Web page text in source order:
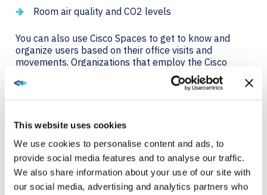
This website uses cookies
We use cookies to personalise content and ads, to
provide social media features and to analyse our traffic.
We also share information about your use of our site with
our social media, advertising and analytics partners who
Room air quality and CO2 levels
You can also use Cisco Spaces to get to know and
organize users based on their office visits and
movements. Organizations that employ the Cisco
Spaces Engagements app can send SMS, email, push
notifications, and more to keep people updated on
office news or emergencies. You can tailor messages
their location.
3. CREATING A MORE
SUSTAINABLE WORKPLACE